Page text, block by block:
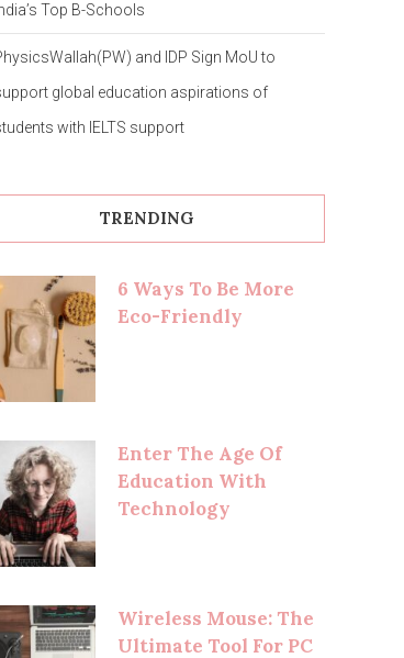
Top B-Schools
and IDP Sign MoU to
global education aspirations of
with IELTS support
TRENDING
6 Ways To Be More
Eco-Friendly
Enter The Age Of
Education With
Technology
Wireless Mouse: The
Ultimate Tool For PC